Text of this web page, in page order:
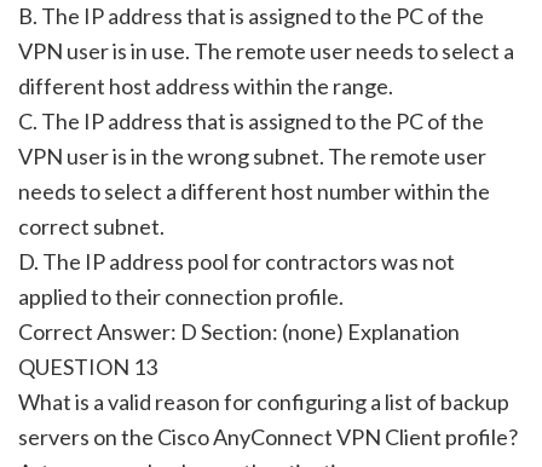
B. The IP address that is assigned to the PC of the
VPN user is in use. The remote user needs to select a
different host address within the range.
C. The IP address that is assigned to the PC of the
VPN user is in the wrong subnet. The remote user
needs to select a different host number within the
correct subnet.
D. The IP address pool for contractors was not
applied to their connection profile.
Correct Answer: D Section: (none) Explanation
QUESTION 13
What is a valid reason for configuring a list of backup
servers on the Cisco AnyConnect VPN Client profile?